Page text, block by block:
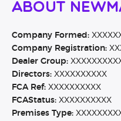
About
Company Formed:
Company Registration:
Dealer Group:
Directors: XXXXXXXXXX
FCA Ref: XXXXXXXXXX
FCAStatus: XXXXXXXXXX
Premises Type: